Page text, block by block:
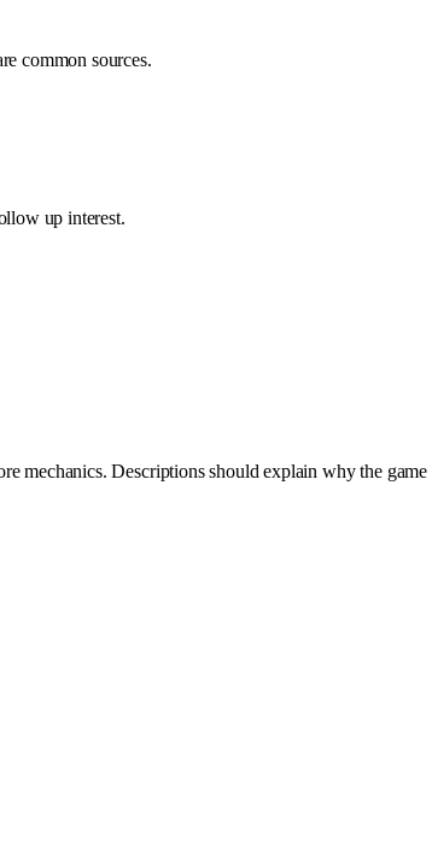
common sources.
up interest.
mechanics. Descriptions should explain why the game